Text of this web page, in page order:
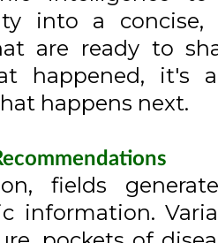
into a concise,
are ready to
happened, it's
happens next.
fields
information.